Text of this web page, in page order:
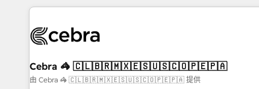
operational know-how. We know that no two businesses
we dive in to understand your needs, goals, and challenges
being both highly effective and fun to work with. We
believe in efficient processes, as well as building great
Cebra 🦓 🇨🇱🇧🇷🇲🇽🇪🇸🇺🇸🇨🇴🇵🇪🇵🇦
由 Cebra 🦓 🇨🇱🇧🇷🇲🇽🇪🇸🇺🇸🇨🇴🇵🇪🇵🇦 提供